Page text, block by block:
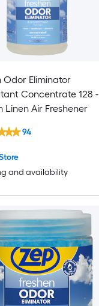
Odor Eliminator
Concentrate 128 -
Linen Air Freshener
and availability
94